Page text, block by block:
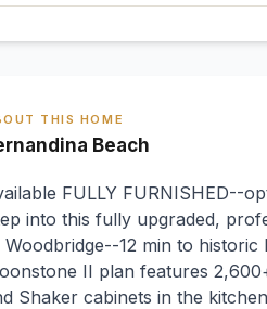
THIS HOME
Beach
FULLY FURNISHED--
into this fully upgraded,
12 min to historic
II plan features
Shaker cabinets in the